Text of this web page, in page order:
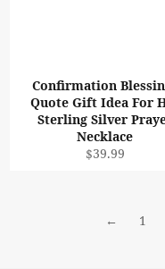
Confirmation
Quote Gift Idea For
Sterling Silver
Necklace
Regular
$39.99
← 1